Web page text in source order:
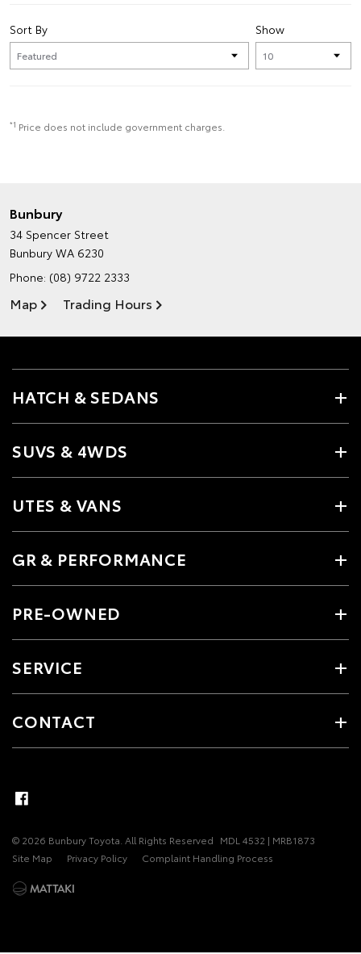
Show
Sort By
*1 Price does not include government charges.
Bunbury
34 Spencer Street
Bunbury WA 6230
Phone: (08) 9722 2333
Map Trading Hours
HATCH & SEDANS
SUVS & 4WDS
UTES & VANS
GR & PERFORMANCE
PRE-OWNED
SERVICE
CONTACT
© 2026 Bunbury Toyota. All Rights Reserved MDL 4532 | MRB1873
Site Map
Privacy Policy Complaint Handling Process